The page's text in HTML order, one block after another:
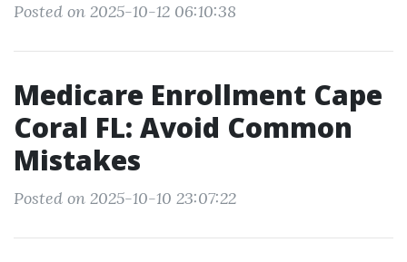
Posted on 2025-10-12 06:10:38
Medicare Enrollment Cape
Coral FL: Avoid Common
Mistakes
Posted on 2025-10-10 23:07:22